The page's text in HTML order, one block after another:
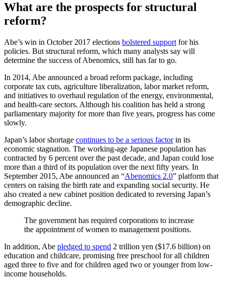
What are the prospects for structural
reform?
Abe’s win in October 2017 elections bolstered support for his
policies. But structural reform, which many analysts say will
determine the success of Abenomics, still has far to go.
In 2014, Abe announced a broad reform package, including
corporate tax cuts, agriculture liberalization, labor market reform,
and initiatives to overhaul regulation of the energy, environmental,
and health-care sectors. Although his coalition has held a strong
parliamentary majority for more than five years, progress has come
slowly.
Japan’s labor shortage continues to be a serious factorin its
economic stagnation. The working-age Japanese population has
contracted by 6 percent over the past decade, and Japan could lose
more than a third of its population over the next fifty years. In
September 2015, Abe announced an “Abenomics 2.0” platform that
centers on raising the birth rate and expanding social security. He
also created a new cabinet position dedicated to reversing Japan’s
demographic decline.
The government has required corporations to increase
the appointment of women to management positions.
In addition, Abe pledged to spend 2 trillion yen ($17.6 billion) on
education and childcare, promising free preschool for all children
aged three to five and for children aged two or younger from low-
income households.